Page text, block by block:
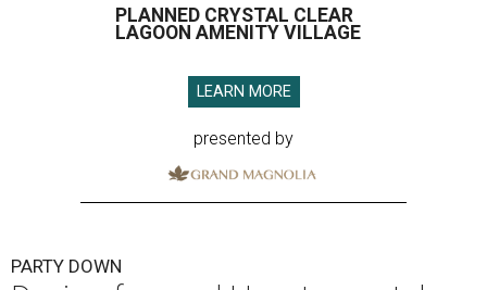
PLANNED CRYSTAL CLEAR
LAGOON AMENITY VILLAGE
LEARN MORE
presented by
PARTY DOWN